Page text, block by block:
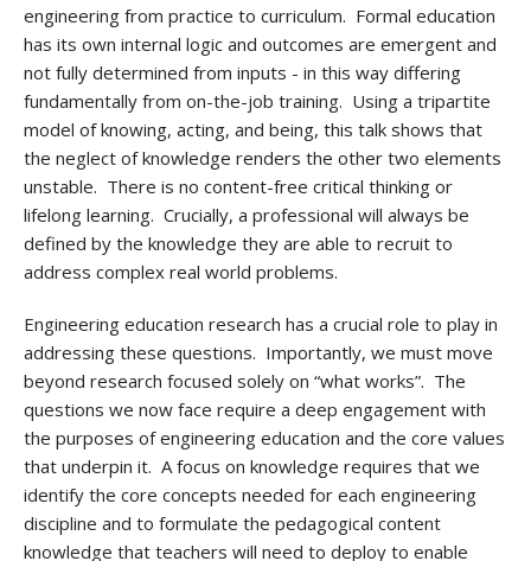
engineering from practice to curriculum. Formal education
has its own internal logic and outcomes are emergent and
not fully determined from inputs - in this way differing
fundamentally from on-the-job training. Using a tripartite
model of knowing, acting, and being, this talk shows that
the neglect of knowledge renders the other two elements
unstable. There is no content-free critical thinking or
lifelong learning. Crucially, a professional will always be
defined by the knowledge they are able to recruit to
address complex real world problems.
Engineering education research has a crucial role to play in
addressing these questions. Importantly, we must move
beyond research focused solely on “what works”. The
questions we now face require a deep engagement with
the purposes of engineering education and the core values
that underpin it. A focus on knowledge requires that we
identify the core concepts needed for each engineering
discipline and to formulate the pedagogical content
knowledge that teachers will need to deploy to enable